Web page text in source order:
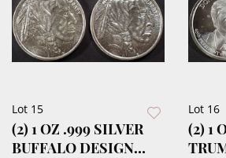
Lot 15
(2) 1 OZ .999 SILVER
BUFFALO DESIGN
Lot 16
(2) 1